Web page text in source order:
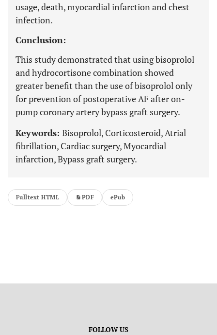
usage, death, myocardial infarction and chest
infection.
Conclusion:
This study demonstrated that using bisoprolol
and hydrocortisone combination showed
greater benefit than the use of bisoprolol only
for prevention of postoperative AF after on-
pump coronary artery bypass graft surgery.
Keywords: Bisoprolol, Corticosteroid, Atrial
fibrillation, Cardiac surgery, Myocardial
infarction, Bypass graft surgery.
Fulltext HTML PDF ePub
FOLLOW US